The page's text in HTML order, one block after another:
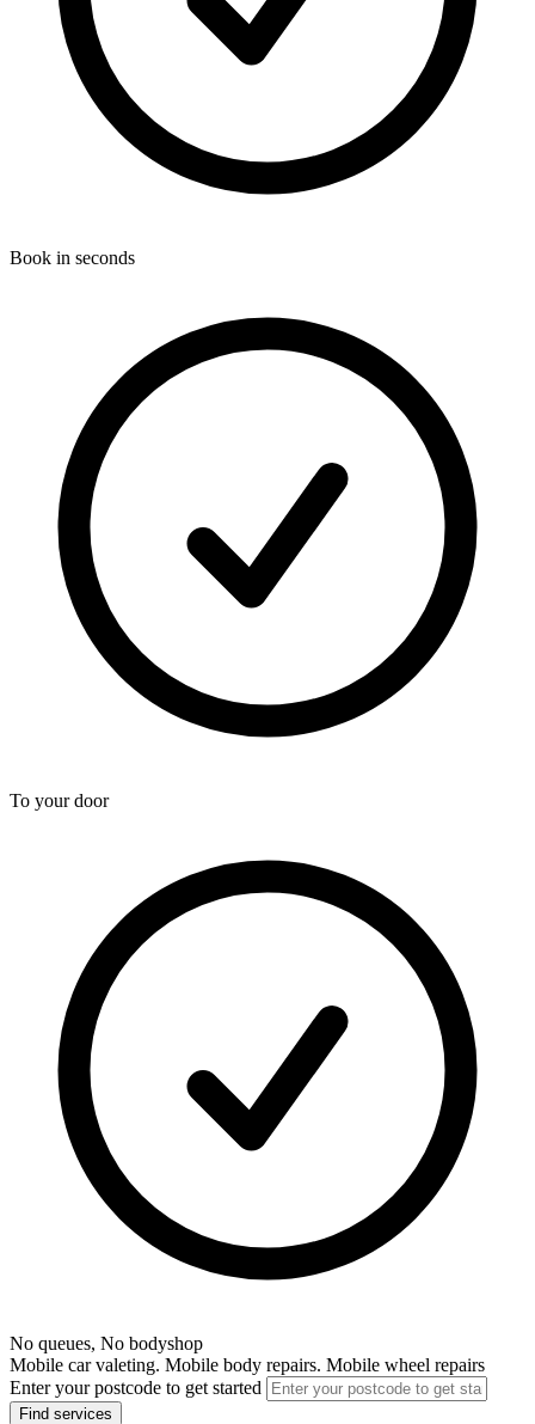
Book in seconds
To your door
No queues, No bodyshop
Mobile car valeting. Mobile body repairs. Mobile wheel repairs
Enter your postcode to get started
Find services